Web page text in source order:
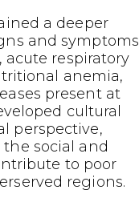
a deeper
and symptoms
acute respiratory
anemia,
present at
cultural
perspective,
social and
to poor
regions.